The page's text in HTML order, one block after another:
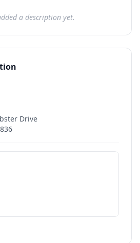
a description yet.
Drive